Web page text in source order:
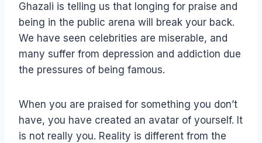
Ghazali is telling us that longing for praise and
being in the public arena will break your back.
We have seen celebrities are miserable, and
many suffer from depression and addiction due
the pressures of being famous.
When you are praised for something you don’t
have, you have created an avatar of yourself. It
is not really you. Reality is different from the